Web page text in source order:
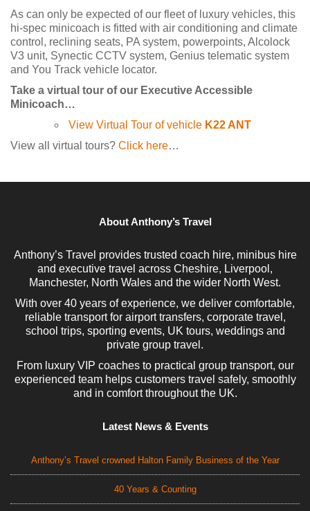
As can only be expected of our fleet of luxury vehicles, this
hi-spec minicoach is fitted with air conditioning and climate
control, reclining seats, PA system, powerpoints, Alcolock
V3 unit, Synectic CCTV system, Genius telematic system
and You Track vehicle locator.
Take a virtual tour of our Executive Accessible
Minicoach…
View Virtual Tour of vehicle K22 ANT
View all virtual tours? Click here…
About Anthony’s Travel
Anthony’s Travel provides trusted coach hire, minibus hire
and executive travel across Cheshire, Liverpool,
Manchester, North Wales and the wider North West.
With over 40 years of experience, we deliver comfortable,
reliable transport for airport transfers, corporate travel,
school trips, sporting events, UK tours, weddings and
private group travel.
From luxury VIP coaches to practical group transport, our
experienced team helps customers travel safely, smoothly
and in comfort throughout the UK.
Latest News & Events
Anthony’s Travel crowned Halton Family Business of the Year
40 Years & Counting